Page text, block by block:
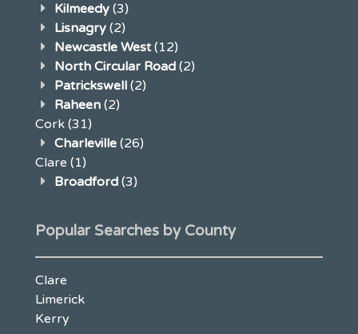
Kilmeedy (3)
Lisnagry (2)
Newcastle West(12)
North Circular Road (2)
Patrickswell (2)
Raheen (2)
Cork (31)
Charleville (26)
Clare (1)
Broadford (3)
Popular Searches by County
Clare
Limerick
Kerry